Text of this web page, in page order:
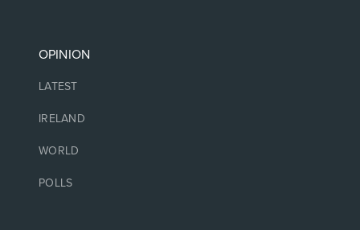
OPINION
LATEST
IRELAND
WORLD
POLLS